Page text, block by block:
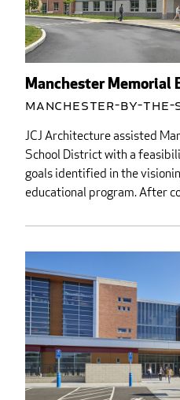
Manchester Memorial
Manchester-by-the-
JCJ Architecture assisted
School District with a
goals identified in the
educational program. After